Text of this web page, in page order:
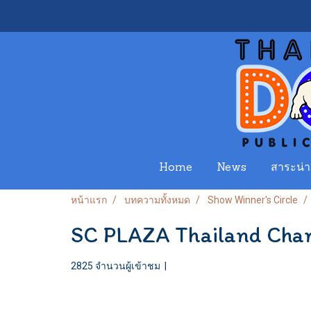
Home News สาระน่
หน้าแรก บทความทั้งหมด Show Winner's Circle
SC PLAZA Thailand
2825 จำนวนผู้เข้าชม |